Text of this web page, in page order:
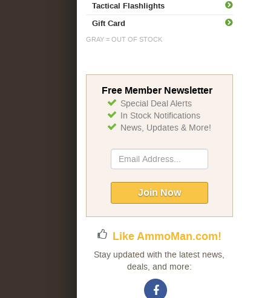
Tactical Flashlights
Gift Card
GRAY = OUT OF STOCK
Free Member Newsletter
Special Deal Alerts
In Stock Notifications
News, Updates & More!
Sign
Up
Newsletter:
Join Now
Like AmmoMan.com!
Stay updated with the latest news,
deals, and more: